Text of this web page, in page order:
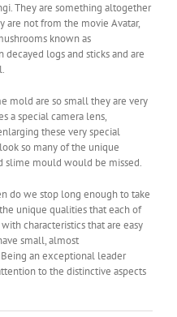
They are something altogether
not from the movie Avatar,
known as
logs and sticks and are
mold are so small they are very
a special camera lens,
these very special
so many of the unique
slime mould would be missed.
do we stop long enough to take
unique qualities that each of
characteristics that are easy
small, almost
an exceptional leader
to the distinctive aspects